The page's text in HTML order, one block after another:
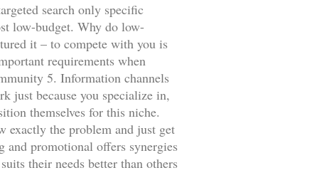
search only specific
low-budget. Why do low-
it – to compete with you is
requirements when
5. Information channels
just because you specialize in,
themselves for this niche.
exactly the problem and just get
and promotional offers synergies
their needs better than others